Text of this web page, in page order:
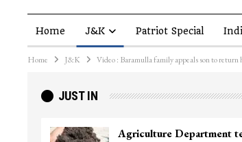
Home J&K Patriot Special
Home J&K Video : Baramulla family appeals son to return
JUST IN
Agriculture Department